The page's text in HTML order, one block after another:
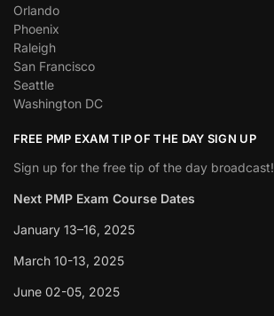
Orlando
Phoenix
Raleigh
San Francisco
Seattle
Washington DC
FREE PMP EXAM TIP OF THE DAY SIGN UP
Sign up for the free tip of the day broadcast!
Next PMP Exam Course Dates
January 13–16, 2025
March 10-13, 2025
June 02-05, 2025